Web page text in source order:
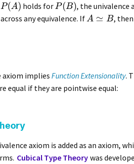
P(A) holds forP(B), the univalence
any equivalence. IfA ≃ B,
axiom impliesFunction Extensionality.
equal if they are pointwise equal:
axiom is added as an axiom,
Cubical Type Theory was